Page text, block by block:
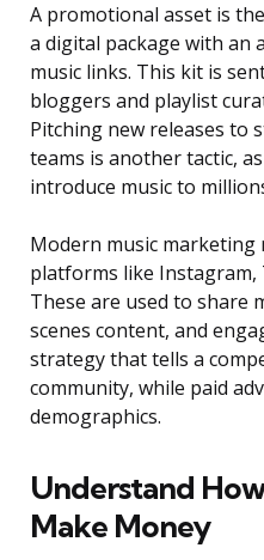
A promotional asset is
a digital package with an
music links. This kit is
bloggers and playlist
Pitching new releases to
teams is another tactic,
introduce music to
Modern music marketing
platforms like Instagram,
These are used to share
scenes content, and
strategy that tells a
community, while paid
demographics.
Understand
Make Money